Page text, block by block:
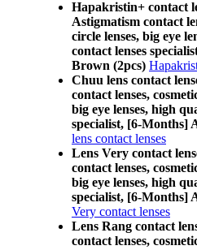
Hapakristin+ contact
Astigmatism contact
circle lenses, big eye
contact lenses
Brown (2pcs)
Chuu lens contact
contact lenses,
big eye lenses, high
specialist, [6-Months]
lens contact lenses
Lens Very contact
contact lenses,
big eye lenses, high
specialist, [6-Months]
Very contact lenses
Lens Rang contact
contact lenses,